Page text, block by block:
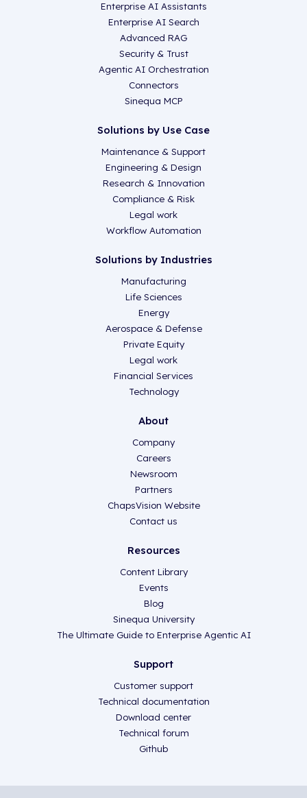
Enterprise AI Assistants
Enterprise AI Search
Advanced RAG
Security & Trust
Agentic AI Orchestration
Connectors
Sinequa MCP
Solutions by Use Case
Maintenance & Support
Engineering & Design
Research & Innovation
Compliance & Risk
Legal work
Workflow Automation
Solutions by Industries
Manufacturing
Life Sciences
Energy
Aerospace & Defense
Private Equity
Legal work
Financial Services
Technology
About
Company
Careers
Newsroom
Partners
ChapsVision Website
Contact us
Resources
Content Library
Events
Blog
Sinequa University
The Ultimate Guide to Enterprise Agentic AI
Support
Customer support
Technical documentation
Download center
Technical forum
Github